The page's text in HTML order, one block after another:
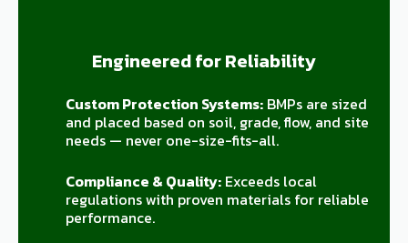
Engineered for Reliability
Custom Protection Systems:BMPs are sized
and placed based on soil, grade, flow, and site
needs — never one-size-fits-all.
Compliance & Quality:Exceeds local
regulations with proven materials for reliable
performance.